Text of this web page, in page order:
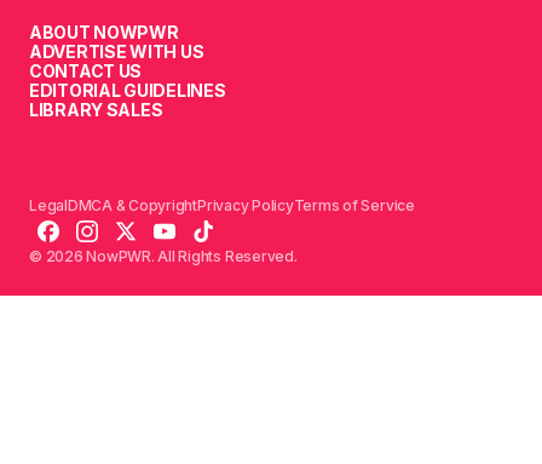
ABOUT NOWPWR
ADVERTISE WITH US
CONTACT US
EDITORIAL GUIDELINES
LIBRARY SALES
© 2026 NowPWR. All Rights Reserved.
LegalDMCA & CopyrightPrivacy PolicyTerms of Service